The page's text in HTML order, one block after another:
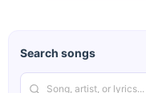
Search songs